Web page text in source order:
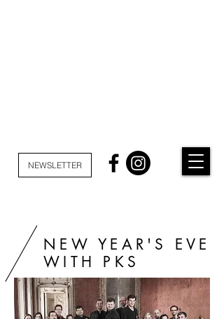
NEWSLETTER
NEW YEAR'S EVE
WITH PKS